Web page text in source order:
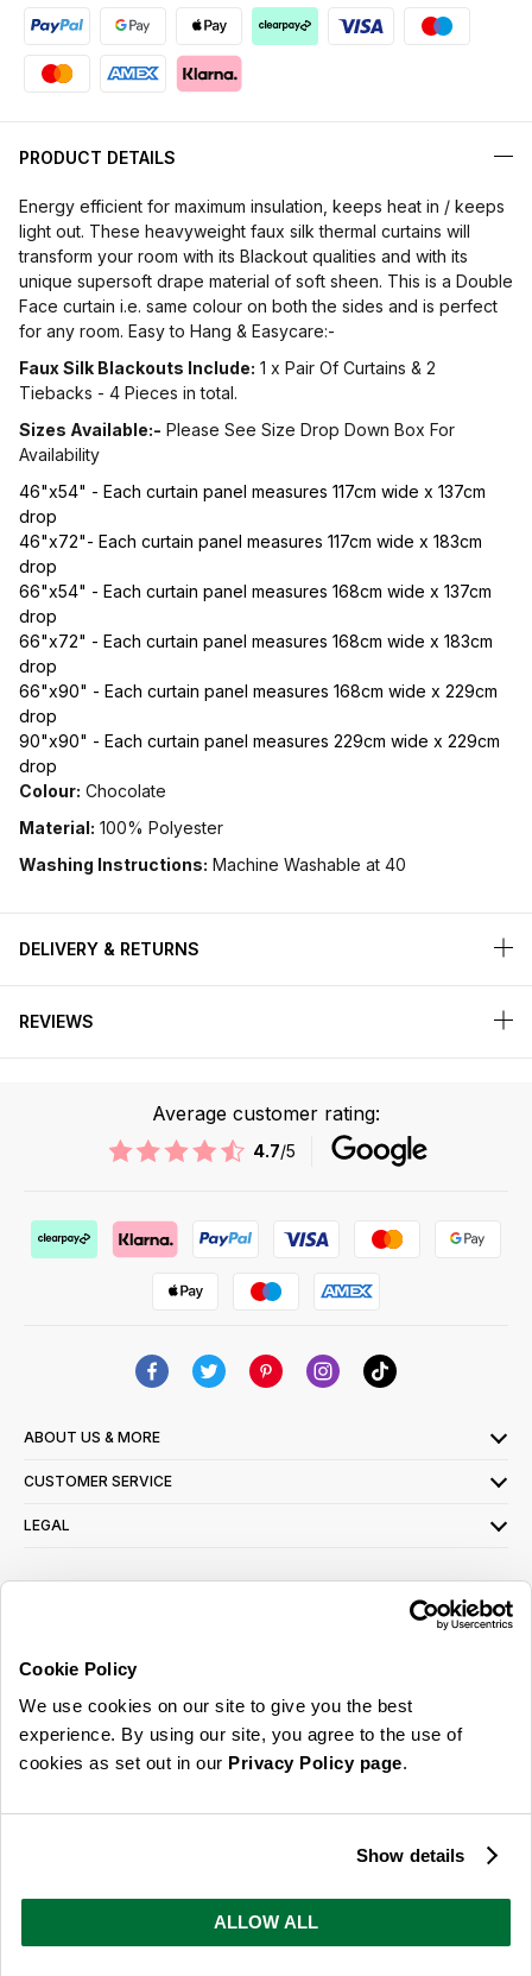
Cookie Policy
We use cookies on our site to give you the best
experience. By using our site, you agree to the use of
cookies as set out in our Privacy Policy page.
Show details
ALLOW ALL
PRODUCT DETAILS
Energy efficient for maximum insulation, keeps heat in / keeps
light out. These heavyweight faux silk thermal curtains will
transform your room with its Blackout qualities and with its
unique supersoft drape material of soft sheen. This is a Double
Face curtain i.e. same colour on both the sides and is perfect
for any room. Easy to Hang & Easycare:-
Faux Silk Blackouts Include: 1 x Pair Of Curtains & 2
Tiebacks - 4 Pieces in total.
Sizes Available:- Please See Size Drop Down Box For
Availability
46"x54" - Each curtain panel measures 117cm wide x 137cm
drop
46"x72"- Each curtain panel measures 117cm wide x 183cm
drop
66"x54" - Each curtain panel measures 168cm wide x 137cm
drop
66"x72" - Each curtain panel measures 168cm wide x 183cm
drop
66"x90" - Each curtain panel measures 168cm wide x 229cm
drop
90"x90" - Each curtain panel measures 229cm wide x 229cm
drop
Colour: Chocolate
Material: 100% Polyester
Washing Instructions: Machine Washable at 40
DELIVERY & RETURNS
REVIEWS
Average customer rating:
4.7/5
ABOUT US & MORE
CUSTOMER SERVICE
LEGAL
read ourprivacy policy here
© 2026 Online Home Shop Ltd. Registered in England and Wales - Company no.
ideas, promotions and inspiration